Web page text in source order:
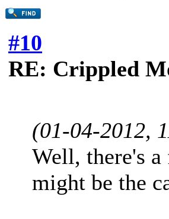
#10
RE: Crippled
(01-04-2012,
Well, there's
might be the